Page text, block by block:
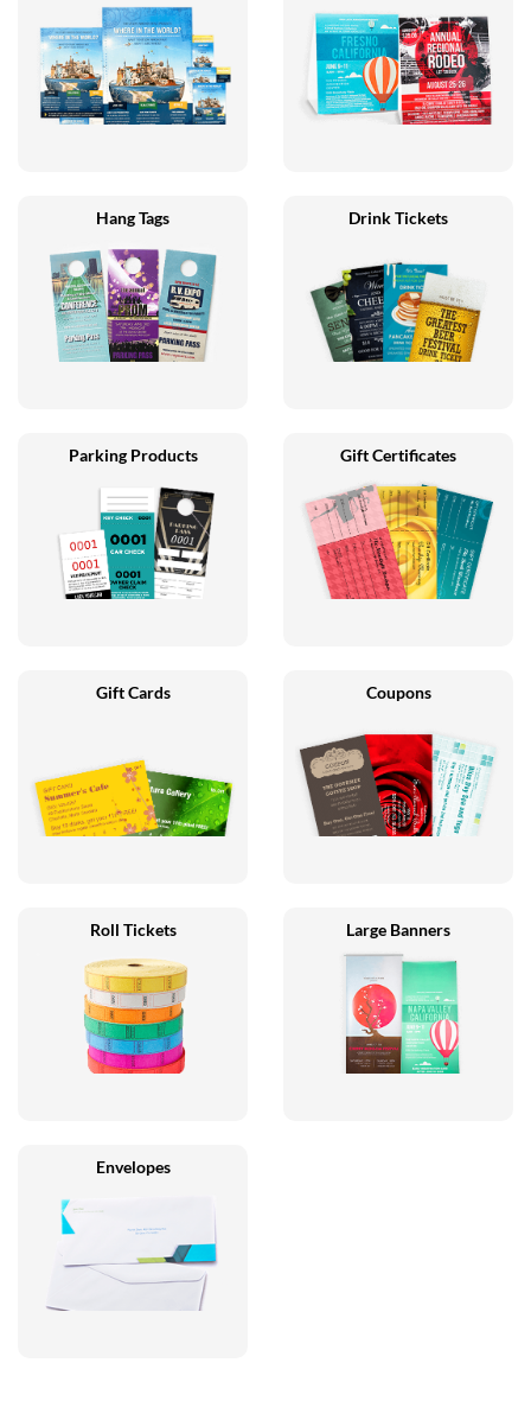
Hang Tags Drink Tickets
Parking Products Gift Certificates
Gift Cards Coupons
Roll Tickets Large Banners
Envelopes